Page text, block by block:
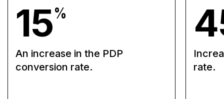
15%
An increase in the PDP
conversion rate.
rate.